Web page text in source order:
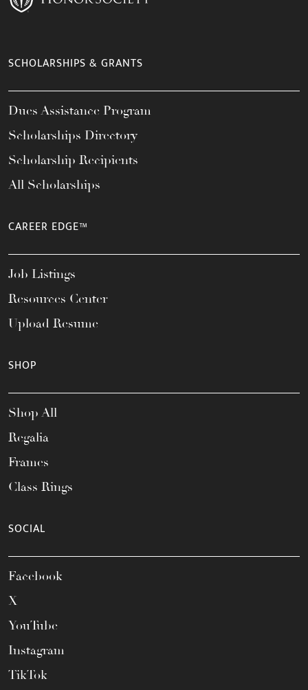
SCHOLARSHIPS & GRANTS
Dues Assistance Program
Scholarships Directory
Scholarship Recipients
All Scholarships
CAREER EDGE™
Job Listings
Resources Center
Upload Resume
SHOP
Shop All
Regalia
Frames
Class Rings
SOCIAL
Facebook
X
YouTube
Instagram
TikTok